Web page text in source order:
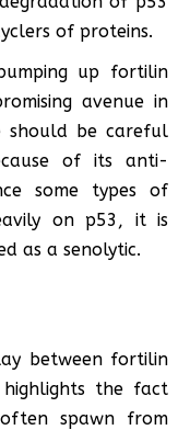
of proteins.
up fortilin
avenue in
should be careful
of its anti-
some types of
on p53, it is
as a senolytic.
between fortilin
the fact
spawn from